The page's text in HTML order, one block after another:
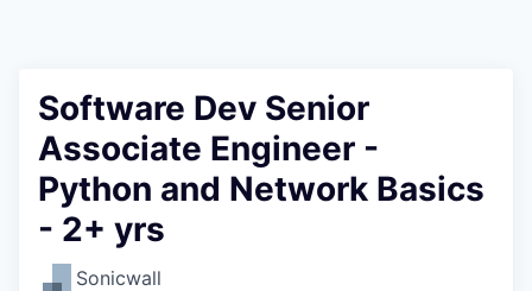
Software Dev Senior
Associate Engineer -
Python and Network Basics
- 2+ yrs
Sonicwall